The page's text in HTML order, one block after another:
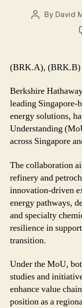
Post
By David
(BRK.A), (BRK.B)
Berkshire
leading Singapore-
energy solutions,
Understanding
across Singapore
The collaboration
refinery and
innovation-driven
energy pathways,
and specialty
resilience in
transition.
Under the MoU,
studies and
enhance value
position as a